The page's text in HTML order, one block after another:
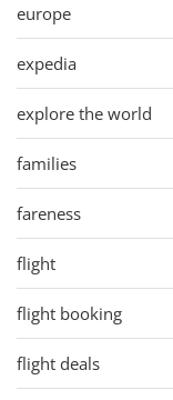
europe
expedia
explore the world
families
fareness
flight
flight booking
flight deals